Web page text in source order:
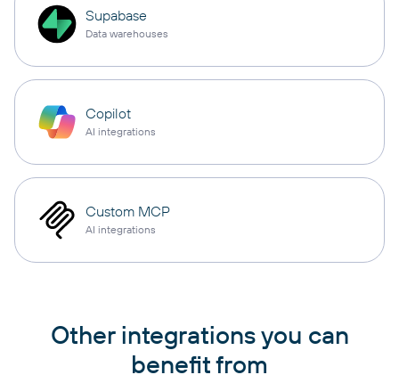
Supabase
Data warehouses
Copilot
AI integrations
Custom MCP
AI integrations
Other integrations you can
benefit from